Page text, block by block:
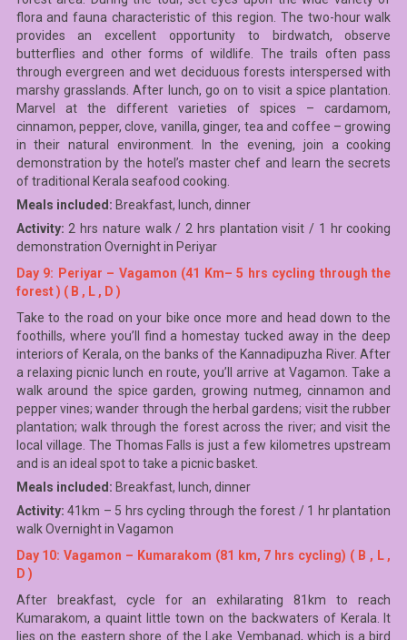
flora and fauna characteristic of this region. The two-hour walk
provides an excellent opportunity to birdwatch, observe
butterflies and other forms of wildlife. The trails often pass
through evergreen and wet deciduous forests interspersed with
marshy grasslands. After lunch, go on to visit a spice plantation.
Marvel at the different varieties of spices – cardamom,
cinnamon, pepper, clove, vanilla, ginger, tea and coffee – growing
in their natural environment. In the evening, join a cooking
demonstration by the hotel’s master chef and learn the secrets
of traditional Kerala seafood cooking.
Meals included: Breakfast, lunch, dinner
Activity: 2 hrs nature walk / 2 hrs plantation visit / 1 hr cooking
demonstration Overnight in Periyar
Day 9: Periyar – Vagamon (41 Km– 5 hrs cycling through the
forest ) ( B , L , D )
Take to the road on your bike once more and head down to the
foothills, where you’ll find a homestay tucked away in the deep
interiors of Kerala, on the banks of the Kannadipuzha River. After
a relaxing picnic lunch en route, you’ll arrive at Vagamon. Take a
walk around the spice garden, growing nutmeg, cinnamon and
pepper vines; wander through the herbal gardens; visit the rubber
plantation; walk through the forest across the river; and visit the
local village. The Thomas Falls is just a few kilometres upstream
and is an ideal spot to take a picnic basket.
Meals included: Breakfast, lunch, dinner
Activity:41km – 5 hrs cycling through the forest / 1 hr plantation
walk Overnight in Vagamon
Day 10: Vagamon – Kumarakom (81 km, 7 hrs cycling) ( B , L ,
D )
After breakfast, cycle for an exhilarating 81km to reach
Kumarakom, a quaint little town on the backwaters of Kerala. It
lies on the eastern shore of the Lake Vembanad, which is a bird